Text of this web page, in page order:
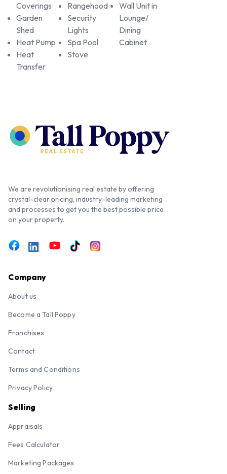
Coverings
Garden
Shed
Heat Pump
Heat
Transfer
Rangehood
Security
Lights
Spa Pool
Stove
Wall Unit in
Lounge/
Dining
Cabinet
We are revolutionising real estate by offering
crystal-clear pricing, industry-leading marketing
and processes to get you the best possible price
on your property.
Company
About us
Become a Tall Poppy
Franchises
Contact
Terms and Conditions
Privacy Policy
Selling
Appraisals
Fees Calculator
Marketing Packages